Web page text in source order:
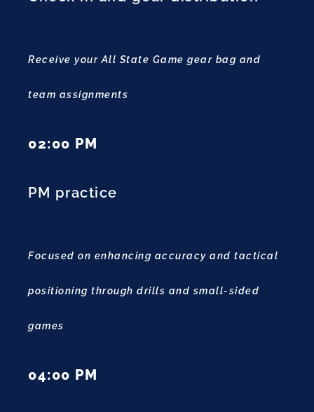
Receive your All State Game gear bag and
team assignments
02:00 PM
PM practice
Focused on enhancing accuracy and tactical
positioning through drills and small-sided
games
04:00 PM